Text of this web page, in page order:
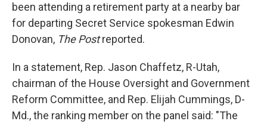
been attending a retirement party at a nearby bar
for departing Secret Service spokesman Edwin
Donovan, The Postreported.
In a statement, Rep. Jason Chaffetz, R-Utah,
chairman of the House Oversight and Government
Reform Committee, and Rep. Elijah Cummings, D-
Md., the ranking member on the panel said: "The